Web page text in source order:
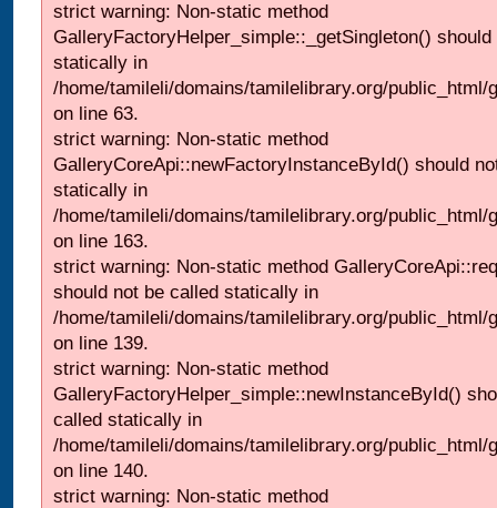
strict warning: Non-static method
GalleryFactoryHelper_simple::_getSingleton()
statically in
/home/tamileli/domains/tamilelibrary.org/
on line 63.
strict warning: Non-static method
GalleryCoreApi::newFactoryInstanceById() should
statically in
/home/tamileli/domains/tamilelibrary.org/public_html/
on line 163.
strict warning: Non-static method
should not be called statically in
/home/tamileli/domains/tamilelibrary.org/
on line 139.
strict warning: Non-static method
GalleryFactoryHelper_simple::newInstanceById()
called statically in
/home/tamileli/domains/tamilelibrary.org/
on line 140.
strict warning: Non-static method